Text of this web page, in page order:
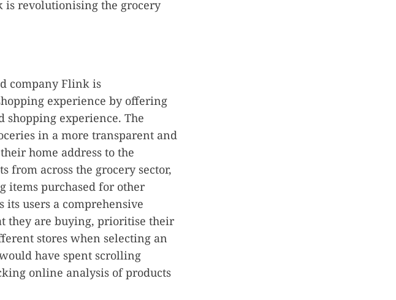
revolutionising the grocery
company Flink is
experience by offering
shopping experience. The
in a more transparent and
home address to the
from across the grocery sector,
items purchased for other
users a comprehensive
they are buying, prioritise their
stores when selecting an
have spent scrolling
online analysis of products